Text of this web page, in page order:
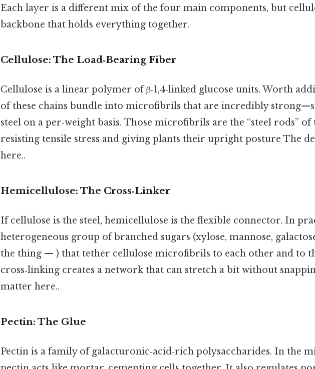
Each layer is a different mix of the four main components, but
backbone that holds everything together.
Cellulose: The Load‑Bearing Fiber
Cellulose is a linear polymer of β‑1,4‑linked glucose units. Worth
of these chains bundle into microfibrils that are incredibly
steel on a per‑weight basis. Those microfibrils are the “steel rods” of
resisting tensile stress and giving plants their upright posture The
here..
Hemicellulose: The Cross‑Linker
If cellulose is the steel, hemicellulose is the flexible connector. In
heterogeneous group of branched sugars (xylose, mannose,
the thing — ) that tether cellulose microfibrils to each other and to
cross‑linking creates a network that can stretch a bit without
matter here..
Pectin: The Glue
Pectin is a family of galacturonic‑acid‑rich polysaccharides. In the